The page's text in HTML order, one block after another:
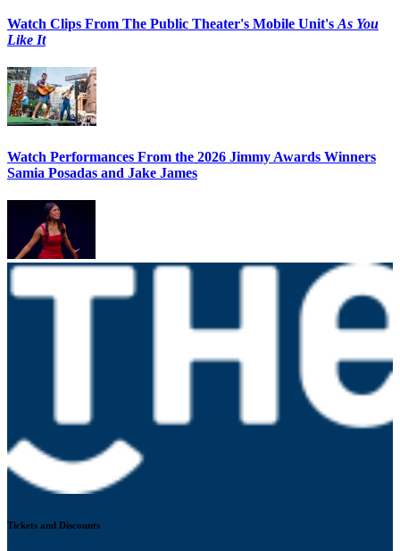
Watch Clips From The Public Theater's Mobile Unit's As You
Like It
Watch Performances From the 2026 Jimmy Awards Winners
Samia Posadas and Jake James
Tickets and Discounts